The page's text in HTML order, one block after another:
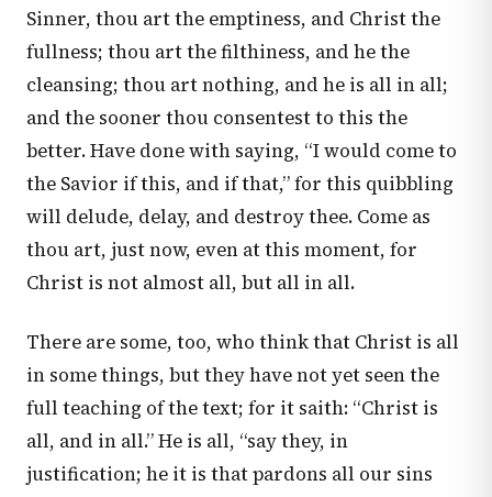
Sinner, thou art the emptiness, and Christ the
fullness; thou art the filthiness, and he the
cleansing; thou art nothing, and he is all in all;
and the sooner thou consentest to this the
better. Have done with saying, “I would come to
the Savior if this, and if that,” for this quibbling
will delude, delay, and destroy thee. Come as
thou art, just now, even at this moment, for
Christ is not almost all, but all in all.
There are some, too, who think that Christ is all
in some things, but they have not yet seen the
full teaching of the text; for it saith: “Christ is
all, and in all.” He is all, “say they, in
justification; he it is that pardons all our sins